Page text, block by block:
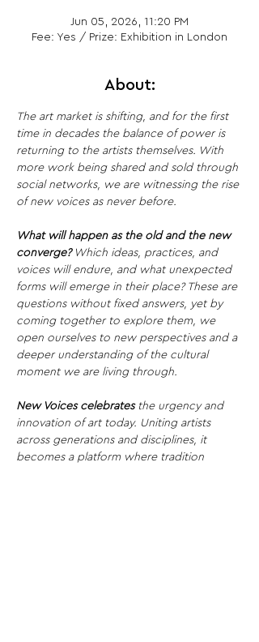
Jun 05, 2026, 11:20 PM
Fee: Yes / Prize: Exhibition in London
About:
The art market is shifting, and for the first
time in decades the balance of power is
returning to the artists themselves. With
more work being shared and sold through
social networks, we are witnessing the rise
of new voices as never before.
What will happen as the old and the new
converge? Which ideas, practices, and
voices will endure, and what unexpected
forms will emerge in their place? These are
questions without fixed answers, yet by
coming together to explore them, we
open ourselves to new perspectives and a
deeper understanding of the cultural
moment we are living through.
New Voices celebrates the urgency and
innovation of art today. Uniting artists
across generations and disciplines, it
becomes a platform where tradition